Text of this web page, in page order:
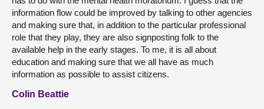
information flow could be improved by talking to other agencies
and making sure that, in addition to the particular professional
role that they play, they are also signposting folk to the
available help in the early stages. To me, it is all about
education and making sure that we all have as much
information as possible to assist citizens.
Colin Beattie